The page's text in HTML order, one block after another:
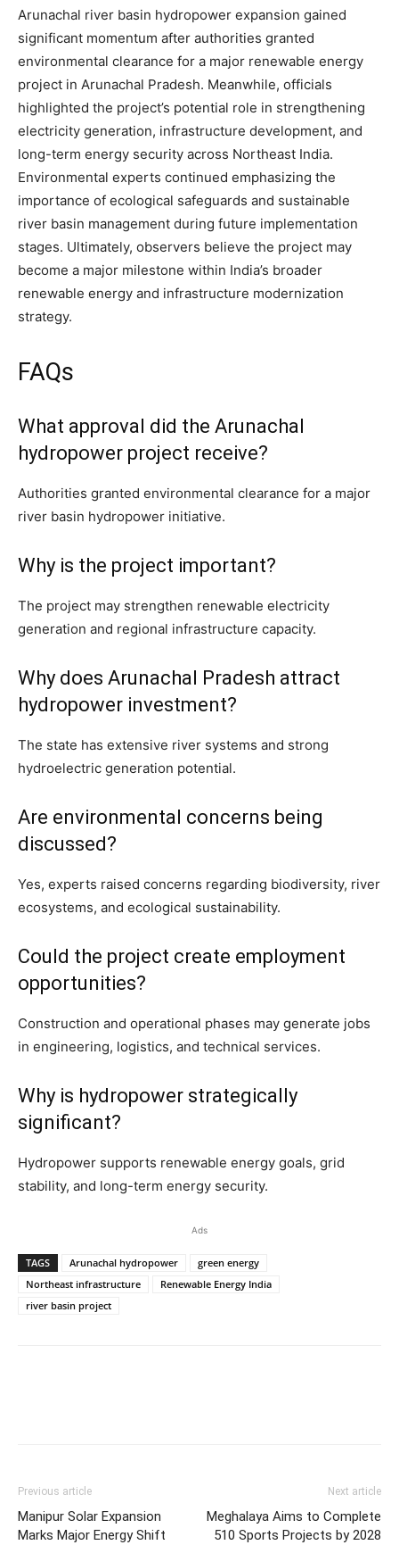
Arunachal river basin hydropower expansion gained
significant momentum after authorities granted
environmental clearance for a major renewable energy
project in Arunachal Pradesh. Meanwhile, officials
highlighted the project’s potential role in strengthening
electricity generation, infrastructure development, and
long-term energy security across Northeast India.
Environmental experts continued emphasizing the
importance of ecological safeguards and sustainable
river basin management during future implementation
stages. Ultimately, observers believe the project may
become a major milestone within India’s broader
renewable energy and infrastructure modernization
strategy.
FAQs
What approval did the Arunachal
hydropower project receive?
Authorities granted environmental clearance for a major
river basin hydropower initiative.
Why is the project important?
The project may strengthen renewable electricity
generation and regional infrastructure capacity.
Why does Arunachal Pradesh attract
hydropower investment?
The state has extensive river systems and strong
hydroelectric generation potential.
Are environmental concerns being
discussed?
Yes, experts raised concerns regarding biodiversity, river
ecosystems, and ecological sustainability.
Could the project create employment
opportunities?
Construction and operational phases may generate jobs
in engineering, logistics, and technical services.
Why is hydropower strategically
significant?
Hydropower supports renewable energy goals, grid
stability, and long-term energy security.
Ads
TAGS Arunachal hydropower
green energy
Northeast infrastructure
Renewable Energy India
river basin project
Previous article
Manipur Solar Expansion
Marks Major Energy Shift
Next article
Meghalaya Aims to Complete
510 Sports Projects by 2028